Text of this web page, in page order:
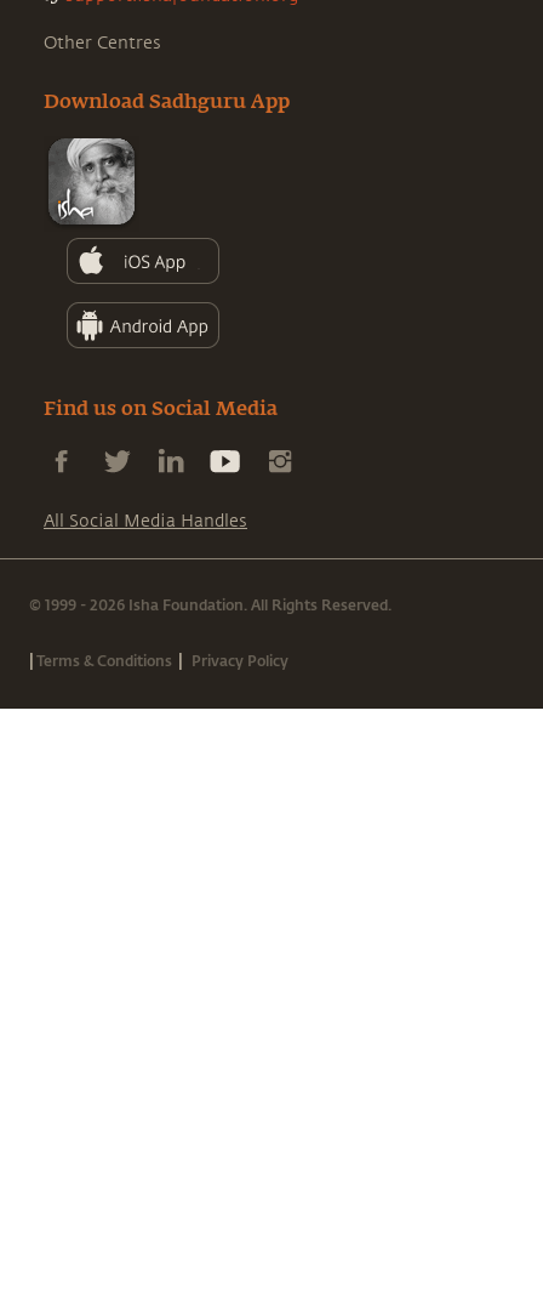
Other Centres
Download Sadhguru App
Find us on Social Media
All Social Media Handles
© 1999 - 2026 Isha Foundation. All Rights Reserved.
|Terms & Conditions | Privacy Policy